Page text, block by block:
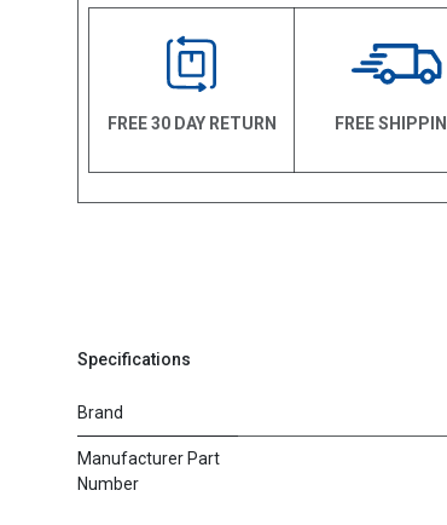
FREE 30 DAY RETURN FREE
Specifications
Brand
Manufacturer Part
Number